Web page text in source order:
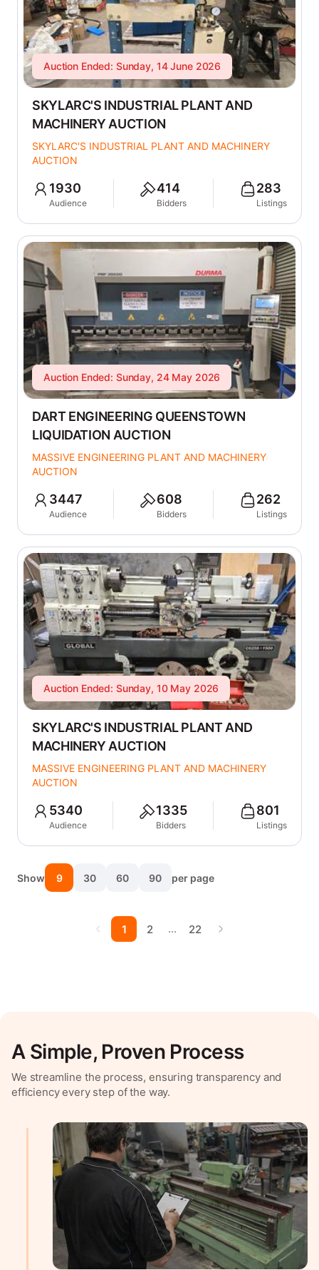
Auction Ended: Sunday, 14 June 2026
SKYLARC'S INDUSTRIAL PLANT AND
MACHINERY AUCTION
SKYLARC'S INDUSTRIAL PLANT AND MACHINERY
AUCTION
1930
Audience
414
Bidders
283
Listings
Auction Ended: Sunday, 24 May 2026
DART ENGINEERING QUEENSTOWN
LIQUIDATION AUCTION
MASSIVE ENGINEERING PLANT AND MACHINERY
AUCTION
3447
Audience
608
Bidders
262
Listings
Auction Ended: Sunday, 10 May 2026
SKYLARC'S INDUSTRIAL PLANT AND
MACHINERY AUCTION
MASSIVE ENGINEERING PLANT AND MACHINERY
AUCTION
5340
Audience
1335
Bidders
801
Listings
Show 9 30 60 90 per page
1 2 … 22
A Simple, Proven Process
We streamline the process, ensuring transparency and
efficiency every step of the way.